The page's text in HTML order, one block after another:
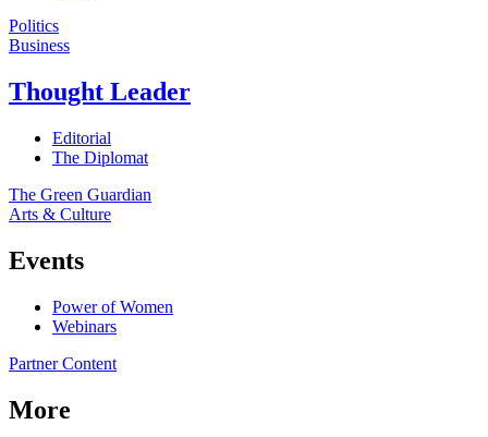
Politics
Business
Thought Leader
Editorial
The Diplomat
The Green Guardian
Arts & Culture
Events
Power of Women
Webinars
Partner Content
More